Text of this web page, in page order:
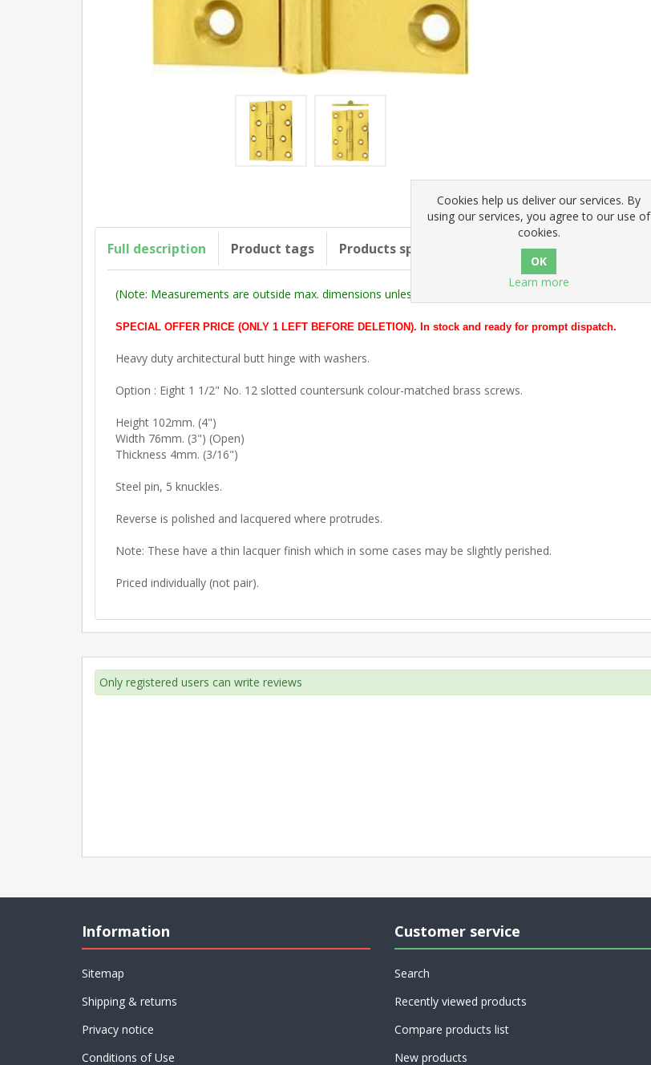
Full description Product tags Products specifications
(Note: Measurements are outside max. dimensions unless stated otherwise).
SPECIAL OFFER PRICE (ONLY 1 LEFT BEFORE DELETION). In stock and ready for prompt dispatch.
Heavy duty architectural butt hinge with washers.
Option : Eight 1 1/2" No. 12 slotted countersunk colour-matched brass screws.
Height 102mm. (4")
Width 76mm. (3") (Open)
Thickness 4mm. (3/16")
Steel pin, 5 knuckles.
Reverse is polished and lacquered where protrudes.
Note: These have a thin lacquer finish which in some cases may be slightly perished.
Priced individually (not pair).
Only registered users can write reviews
Information
Sitemap
Shipping & returns
Privacy notice
Conditions of Use
Customer service
Search
Recently viewed products
Compare products list
New products
Cookies help us deliver our services. By
using our services, you agree to our use of
cookies.
Learn more